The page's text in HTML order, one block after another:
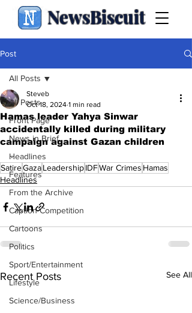
NewsBiscuit
Post
All Posts
Front Page
News in Brief
Headlines
Features
From the Archive
Caption Competition
Cartoons
Politics
Sport/Entertainment
Lifestyle
Science/Business
All Posts
Hamas leader Yahya Sinwar
accidentally killed during military
campaign against Gazan children
Steveb
Oct 18, 2024 1 min read
.
SatireGazaLeadershipIDFWar Crimes Hamas
Headlines
Recent Posts See All